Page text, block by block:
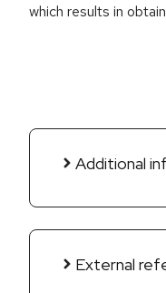
which results in
Additional
External